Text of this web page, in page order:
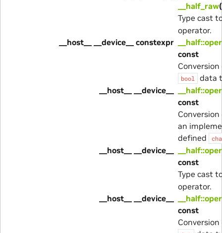
__half_raw
Type cast
operator.
__host__ __device__ constexpr
const
bool
data
__host__ __device__
const
an
defined
__host__ __device__
const
Type cast
operator.
__host__ __device__
const